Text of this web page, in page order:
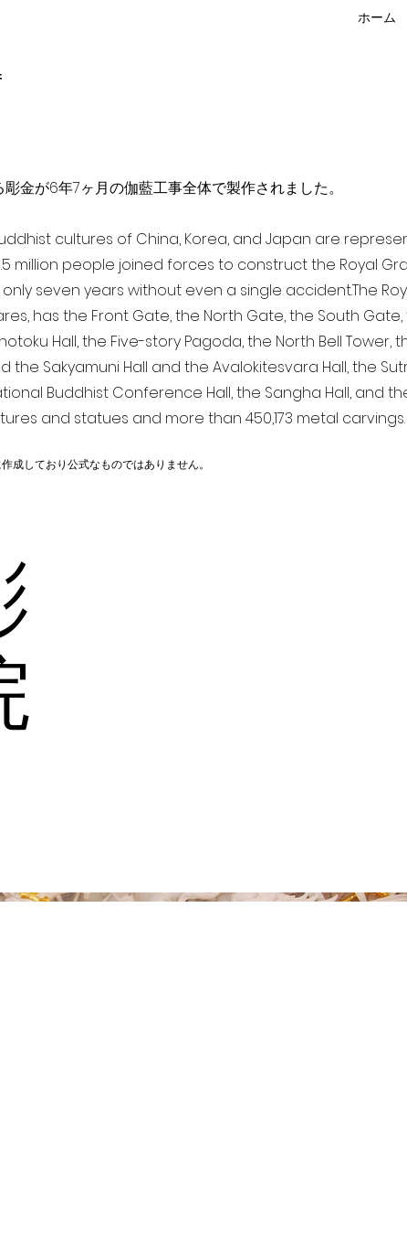
ホーム
金が6年7ヶ月の伽藍工事全体で製作されました。
cultures of China, Korea, and Japan are
million people joined forces to construct the Royal
seven years without even a single accident. The
has the Front Gate, the North Gate, the South
Hall, the Five-story Pagoda, the North Bell Tower,
the Sakyamuni Hall and the Avalokitesvara Hall, the
Buddhist Conference Hall, the Sangha Hall, and
and statues and more than 450,173 metal carvings.
成しており公式なものではありません。